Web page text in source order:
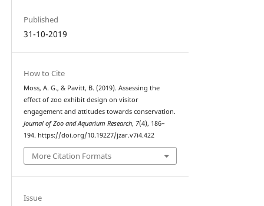
Published
31-10-2019
How to Cite
Moss, A. G., & Pavitt, B. (2019). Assessing the
effect of zoo exhibit design on visitor
engagement and attitudes towards conservation.
Journal of Zoo and Aquarium Research, 7(4), 186–
194. https://doi.org/10.19227/jzar.v7i4.422
More Citation Formats
Issue